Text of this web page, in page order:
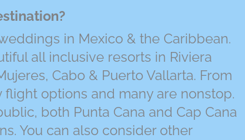
in Mexico & the Caribbean.
all inclusive resorts in Riviera
Cabo & Puerto Vallarta. From
flight options and many are nonstop.
both Punta Cana and Cap Cana
You can also consider other